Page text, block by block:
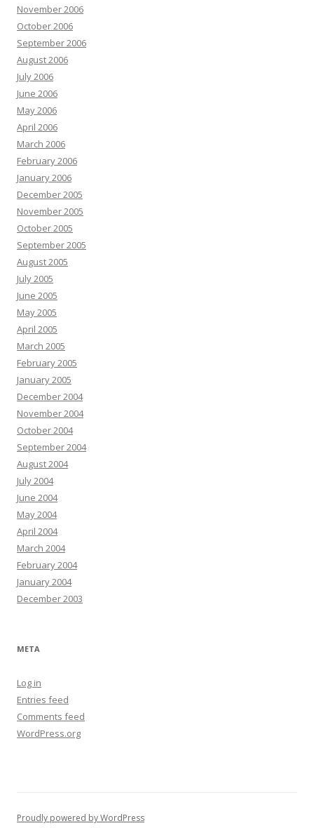
November 2006
October 2006
September 2006
August 2006
July 2006
June 2006
May 2006
April 2006
March 2006
February 2006
January 2006
December 2005
November 2005
October 2005
September 2005
August 2005
July 2005
June 2005
May 2005
April 2005
March 2005
February 2005
January 2005
December 2004
November 2004
October 2004
September 2004
August 2004
July 2004
June 2004
May 2004
April 2004
March 2004
February 2004
January 2004
December 2003
META
Log in
Entries feed
Comments feed
WordPress.org
Proudly powered by WordPress